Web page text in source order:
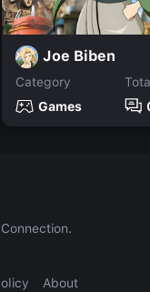
Joe Biben
Category
Games
About